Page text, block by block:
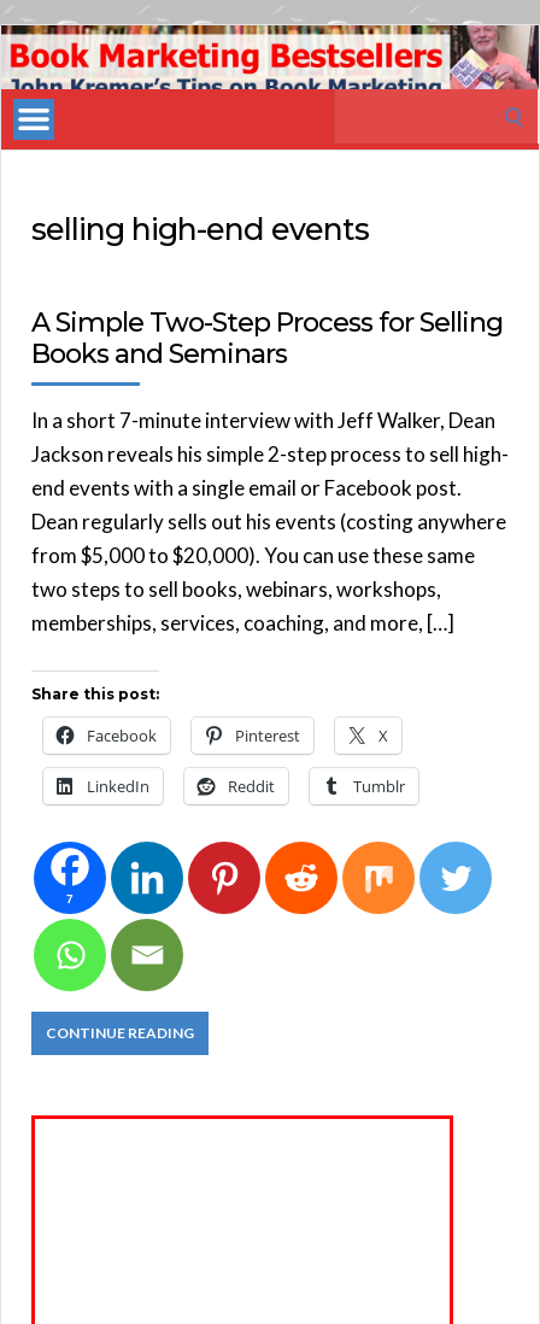
Book
Marketing
Bestsellers
selling high-end events
A Simple Two-Step Process for Selling
Books and Seminars
In a short 7-minute interview with Jeff Walker, Dean
Jackson reveals his simple 2-step process to sell high-
end events with a single email or Facebook post.
Dean regularly sells out his events (costing anywhere
from $5,000 to $20,000). You can use these same
two steps to sell books, webinars, workshops,
memberships, services, coaching, and more, […]
Share this post:
Facebook Pinterest X
LinkedIn Reddit Tumblr
7
CONTINUE READING